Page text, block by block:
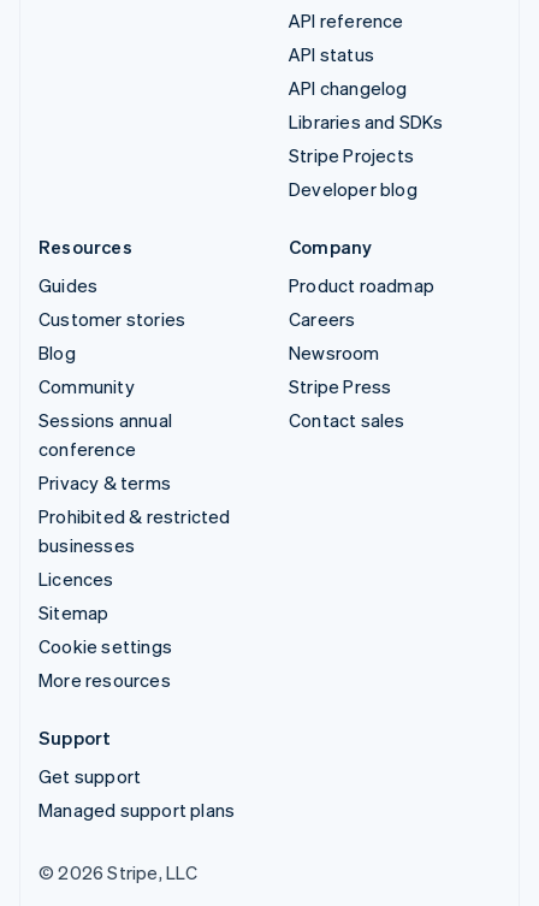
API reference
API status
API changelog
Libraries and SDKs
Stripe Projects
Developer blog
Resources
Guides
Customer stories
Blog
Community
Sessions annual
conference
Privacy & terms
Prohibited & restricted
businesses
Licences
Sitemap
Cookie settings
More resources
Company
Product roadmap
Careers
Newsroom
Stripe Press
Contact sales
Support
Get support
Managed support plans
© 2026 Stripe, LLC